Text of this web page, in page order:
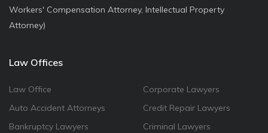
Workers' Compensation Attorney, Intellectual Property
Attorney)
Law Offices
Law Office
Auto Accident Attorneys
Bankruptcy Lawyers
Corporate Lawyers
Credit Repair Lawyers
Criminal Lawyers